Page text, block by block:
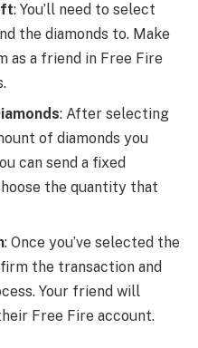
: You’ll need to select
the diamonds to. Make
as a friend in Free Fire
: After selecting
of diamonds you
can send a fixed
the quantity that
: Once you’ve selected the
the transaction and
Your friend will
Free Fire account.